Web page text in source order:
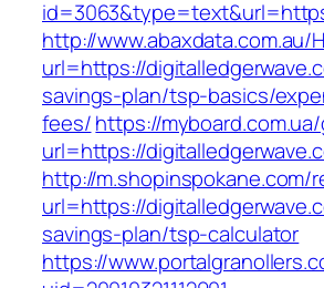
http://
url=https://
savings-plan/tsp-basics/
fees/https://
url=https://
http://m.shopinspokane.com/
url=https://
savings-plan/tsp-calculator
https://